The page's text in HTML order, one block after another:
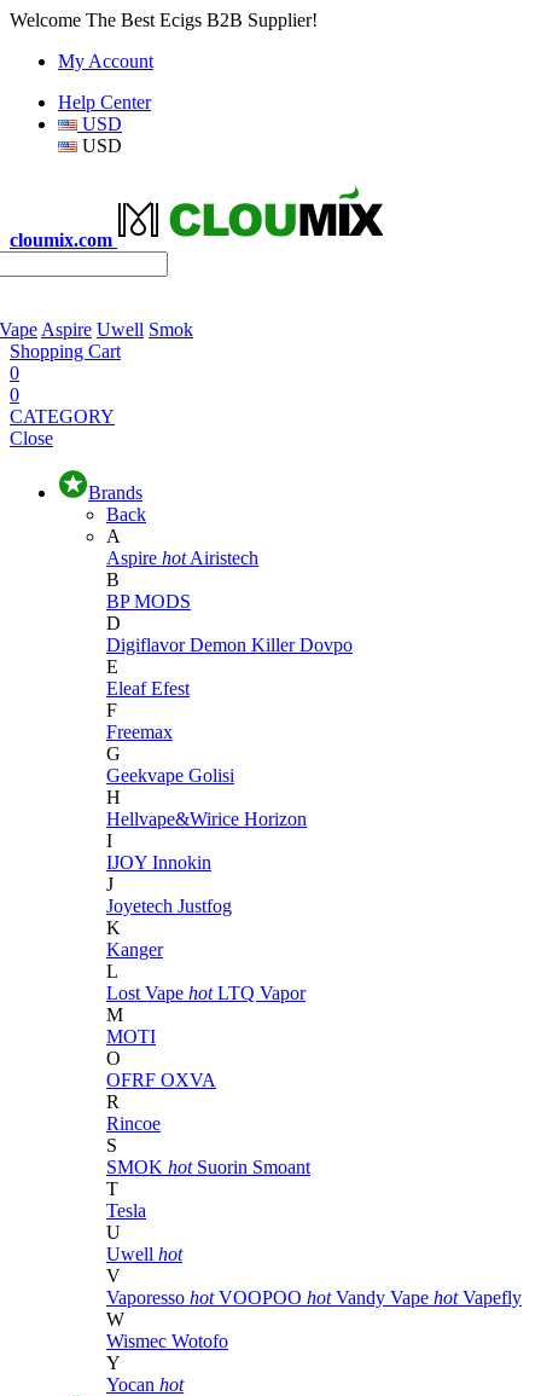
Welcome The Best Ecigs B2B Supplier!
My Account
Help Center
USD
USD
cloumix.com
Aspire Uwell Smok
Shopping Cart
0
0
CATEGORY
Close
Brands
Back
A
Aspire hot Airistech
B
BP MODS
D
DigiflavorDemon KillerDovpo
E
EleafEfest
F
Freemax
G
Geekvape Golisi
H
Hellvape&Wirice Horizon
I
IJOY Innokin
J
Joyetech Justfog
K
Kanger
L
Lost Vape hot LTQ Vapor
M
MOTI
O
OFRF OXVA
R
Rincoe
S
SMOK hot Suorin Smoant
T
Tesla
U
Uwell hot
V
Vaporesso hot VOOPOO hot Vandy Vape hot Vapefly
W
Wismec Wotofo
Y
Yocan hot